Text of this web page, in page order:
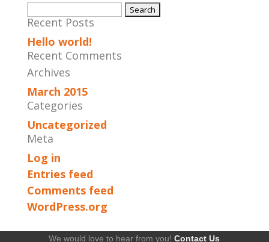
Search
for:
Recent Posts
Hello world!
Recent Comments
Archives
March 2015
Categories
Uncategorized
Meta
Log in
Entries feed
Comments feed
WordPress.org
We would love to hear from you!Contact Us